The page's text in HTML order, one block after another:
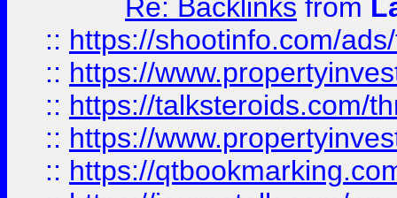
Re: Backlinks from
:: https://shootinfo.com/
:: https://
:: https://talksteroids.com/
:: https://
:: https://